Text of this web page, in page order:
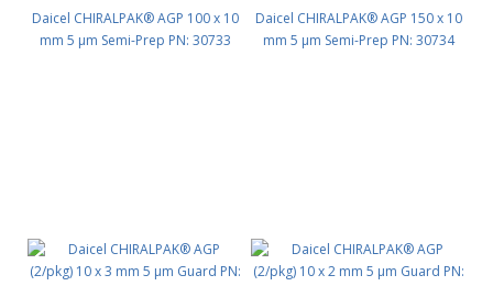
Daicel CHIRALPAK® AGP 100 x 10
mm 5 μm Semi-Prep PN: 30733
Daicel CHIRALPAK® AGP 150 x 10
mm 5 μm Semi-Prep PN: 30734